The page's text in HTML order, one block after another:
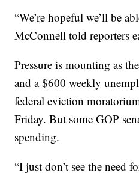
“We’re hopeful we’ll be
McConnell told reporters
Pressure is mounting as
and a $600 weekly
federal eviction
Friday. But some GOP
spending.
“I just don’t see the need